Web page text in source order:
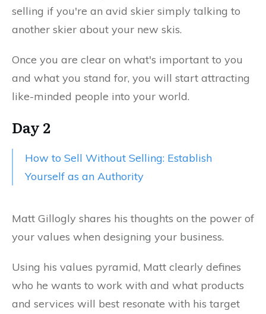
selling if you're an avid skier simply talking to
another skier about your new skis.
Once you are clear on what's important to you
and what you stand for, you will start attracting
like-minded people into your world.
Day 2
How to Sell Without Selling: Establish
Yourself as an Authority
Matt Gillogly shares his thoughts on the power of
your values when designing your business.
Using his values pyramid, Matt clearly defines
who he wants to work with and what products
and services will best resonate with his target